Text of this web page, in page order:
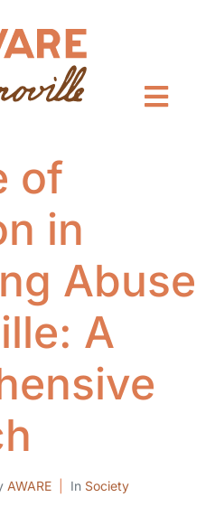
of
in
Abuse
A
AWARE In Society